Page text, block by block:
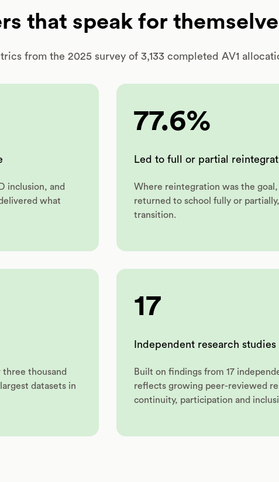
that speak for
from the 2025 survey of 3,133 completed AV1
inclusion, and
what
77.6%
Led to full or partial
Where reintegration was the
returned to school fully or
transition.
three thousand
datasets in
17
Independent research
Built on findings from 17
reflects growing peer-reviewed
continuity, participation and